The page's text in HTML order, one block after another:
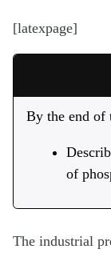
[latexpage]
By the end of
of
The industrial